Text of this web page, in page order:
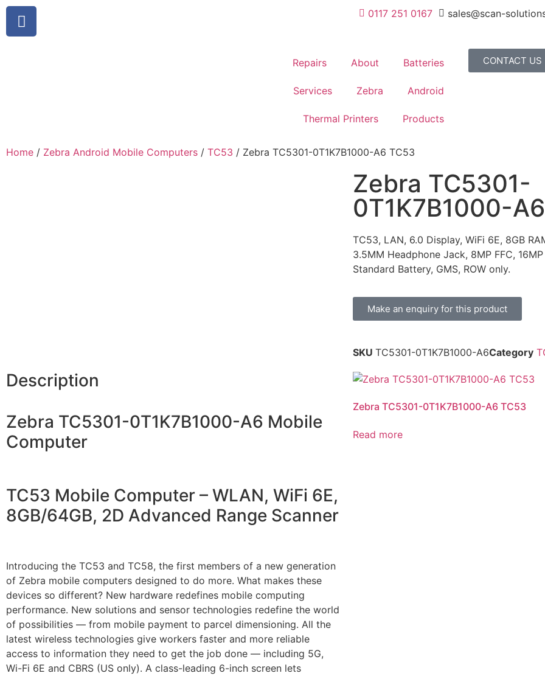
0117 251 0167 sales@scan-
Repairs About Batteries
Services Zebra Android
Thermal Printers Products
CONTACT US
Home / Zebra Android Mobile Computers / TC53 / Zebra TC5301-0T1K7B1000-A6 TC53
Zebra TC5301-
0T1K7B1000-
TC53, LAN, 6.0 Display, WiFi 6E, 8GB
3.5MM Headphone Jack, 8MP FFC,
Standard Battery, GMS, ROW only.
Make an enquiry for this product
SKU TC5301-0T1K7B1000-A6Category
Description
Zebra TC5301-0T1K7B1000-A6 Mobile
Computer
TC53 Mobile Computer – WLAN, WiFi 6E,
8GB/64GB, 2D Advanced Range Scanner
Introducing the TC53 and TC58, the first members of a new generation
of Zebra mobile computers designed to do more. What makes these
devices so different? New hardware redefines mobile computing
performance. New solutions and sensor technologies redefine the world
of possibilities — from mobile payment to parcel dimensioning. All the
latest wireless technologies give workers faster and more reliable
access to information they need to get the job done — including 5G,
Wi-Fi 6E and CBRS (US only). A class-leading 6-inch screen lets
Zebra TC5301-0T1K7B1000-A6 TC53
Read more